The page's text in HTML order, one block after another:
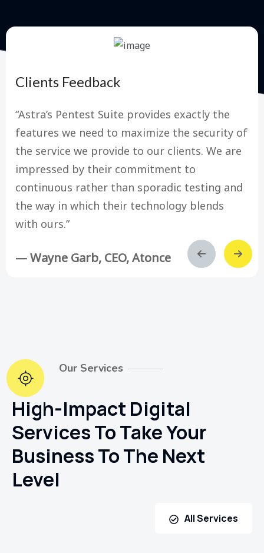
Clients Feedback
“Astra’s Pentest Suite provides exactly the
features we need to maximize the security of
the service we provide to our clients. We are
impressed by their commitment to
continuous rather than sporadic testing and
the way in which their technology blends
with ours.”
— Wayne Garb, CEO, Atonce
Our Services
High-Impact Digital
Services To Take Your
Business To The Next
Level
All Services